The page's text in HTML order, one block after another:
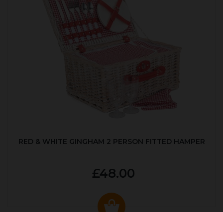
RED & WHITE GINGHAM 2 PERSON FITTED HAMPER
£48.00